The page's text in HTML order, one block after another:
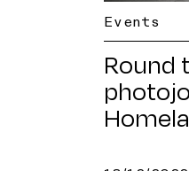
Events
Round